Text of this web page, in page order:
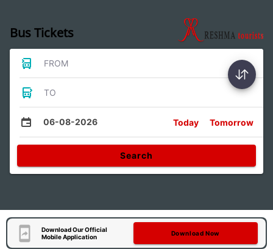
Bus Tickets
FROM
TO
06-08-2026 Today Tomorrow
Search
Download Our Official
Mobile Application
Download Now